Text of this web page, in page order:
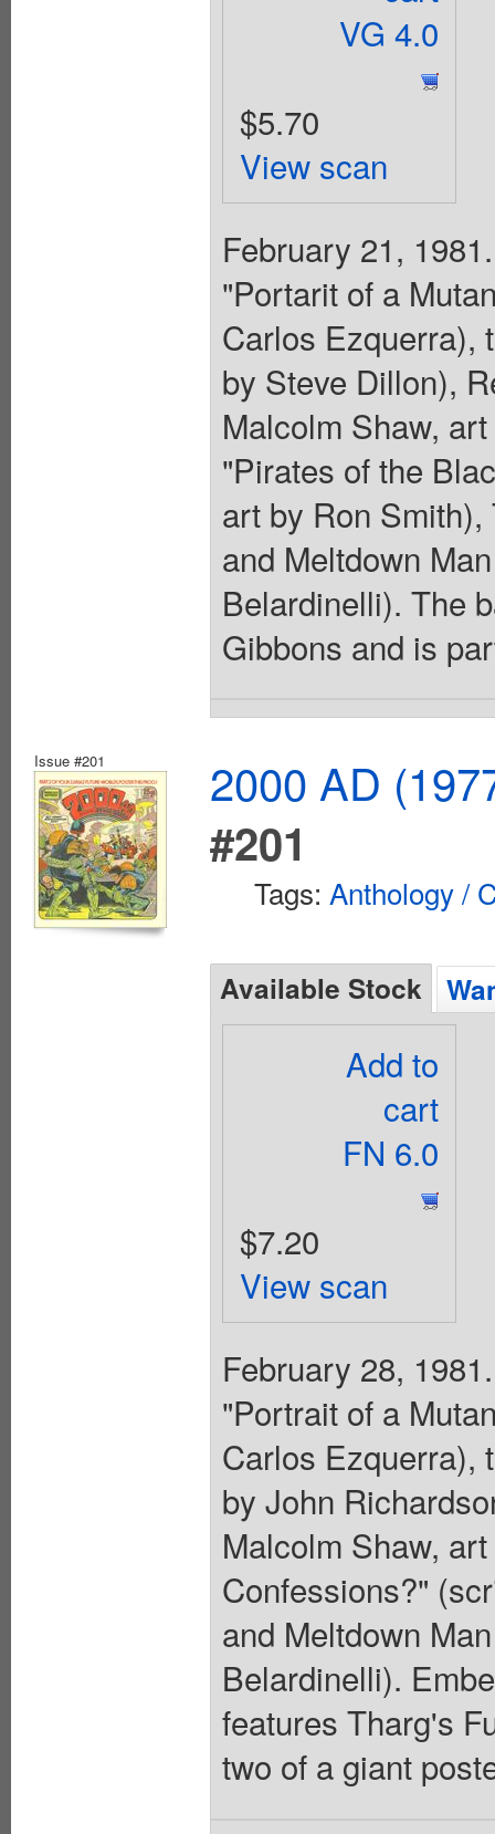
VG 4.0
$5.70
View scan
February 21,
"Portarit of a
Carlos Ezquerra),
by Steve Dillon),
Malcolm Shaw,
"Pirates of the
art by Ron
and Meltdown
Belardinelli). The
Gibbons and is
Issue #201
2000 AD
#201
Tags: Anthology /
Available Stock
Add to
cart
FN 6.0
$7.20
View scan
February 28,
"Portrait of a
Carlos Ezquerra),
by John
Malcolm Shaw,
Confessions?"
and Meltdown
Belardinelli).
features Tharg's
two of a giant